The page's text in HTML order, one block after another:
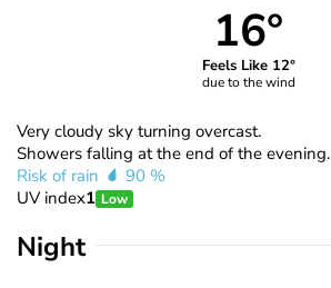
16°
Feels Like 12°
due to the wind
Very cloudy sky turning overcast.
Showers falling at the end of the evening.
Risk of rain
90 %
UV index1 Low
Night